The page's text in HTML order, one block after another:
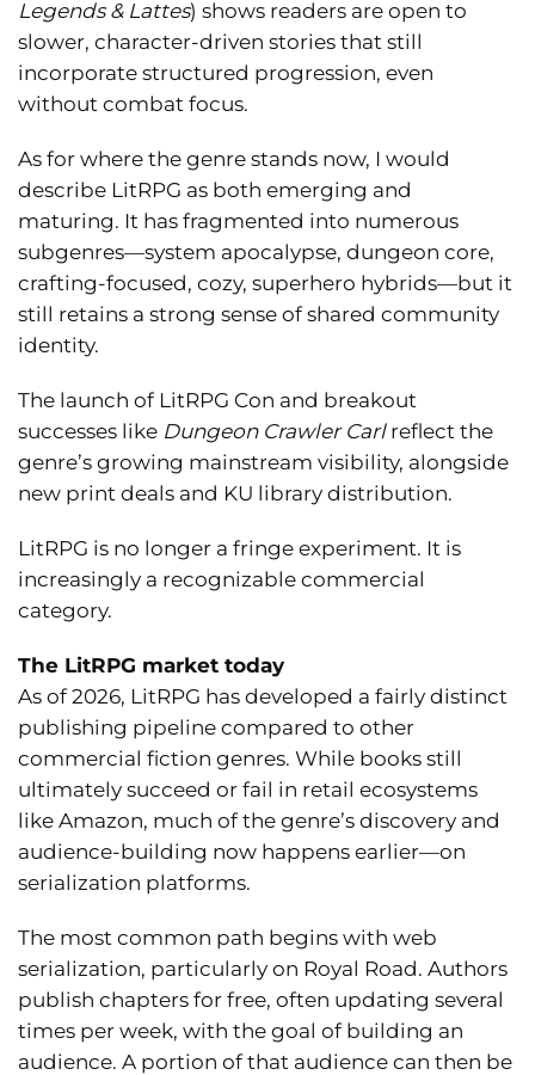
Legends & Lattes) shows readers are open to
slower, character-driven stories that still
incorporate structured progression, even
without combat focus.
As for where the genre stands now, I would
describe LitRPG as both emerging and
maturing. It has fragmented into numerous
subgenres—system apocalypse, dungeon core,
crafting-focused, cozy, superhero hybrids—but it
still retains a strong sense of shared community
identity.
The launch of LitRPG Con and breakout
successes like Dungeon Crawler Carl reflect the
genre’s growing mainstream visibility, alongside
new print deals and KU library distribution.
LitRPG is no longer a fringe experiment. It is
increasingly a recognizable commercial
category.
The LitRPG market today
As of 2026, LitRPG has developed a fairly distinct
publishing pipeline compared to other
commercial fiction genres. While books still
ultimately succeed or fail in retail ecosystems
like Amazon, much of the genre’s discovery and
audience-building now happens earlier—on
serialization platforms.
The most common path begins with web
serialization, particularly on Royal Road. Authors
publish chapters for free, often updating several
times per week, with the goal of building an
audience. A portion of that audience can then be